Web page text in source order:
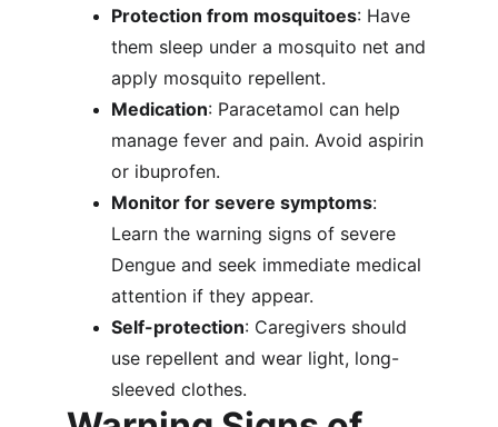
Protection from mosquitoes: Have
them sleep under a mosquito net and
apply mosquito repellent.
Medication: Paracetamol can help
manage fever and pain. Avoid aspirin
or ibuprofen.
Monitor for severe symptoms:
Learn the warning signs of severe
Dengue and seek immediate medical
attention if they appear.
Self-protection: Caregivers should
use repellent and wear light, long-
sleeved clothes.